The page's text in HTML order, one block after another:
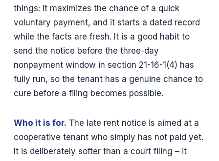
things: it maximizes the chance of a quick
voluntary payment, and it starts a dated record
while the facts are fresh. It is a good habit to
send the notice before the three-day
nonpayment window in section 21-16-1(4) has
fully run, so the tenant has a genuine chance to
cure before a filing becomes possible.
Who it is for. The late rent notice is aimed at a
cooperative tenant who simply has not paid yet.
It is deliberately softer than a court filing – it